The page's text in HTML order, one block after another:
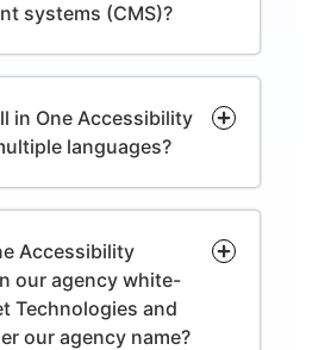
systems (CMS)?
in One Accessibility
languages?
Accessibility
our agency white-
Technologies and
our agency name?